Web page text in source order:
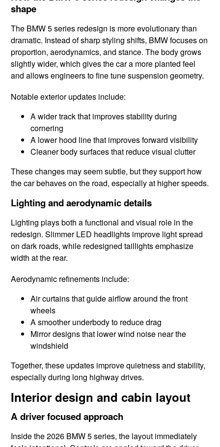
shape
The BMW 5 series redesign is more evolutionary than
dramatic. Instead of sharp styling shifts, BMW focuses on
proportion, aerodynamics, and stance. The body grows
slightly wider, which gives the car a more planted feel
and allows engineers to fine tune suspension geometry.
Notable exterior updates include:
A wider track that improves stability during
cornering
A lower hood line that improves forward visibility
Cleaner body surfaces that reduce visual clutter
These changes may seem subtle, but they support how
the car behaves on the road, especially at higher speeds.
Lighting and aerodynamic details
Lighting plays both a functional and visual role in the
redesign. Slimmer LED headlights improve light spread
on dark roads, while redesigned taillights emphasize
width at the rear.
Aerodynamic refinements include:
Air curtains that guide airflow around the front
wheels
A smoother underbody to reduce drag
Mirror designs that lower wind noise near the
windshield
Together, these updates improve quietness and stability,
especially during long highway drives.
Interior design and cabin layout
A driver focused approach
Inside the 2026 BMW 5 series, the layout immediately